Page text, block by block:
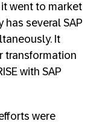
went to market
several SAP
It
transformation
with SAP
were